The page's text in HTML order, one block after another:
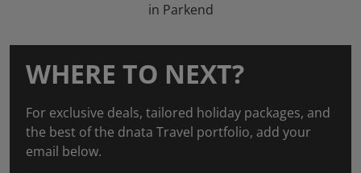
in Parkend
WHERE TO NEXT?
For exclusive deals, tailored holiday packages, and
the best of the dnata Travel portfolio, add your
email below.